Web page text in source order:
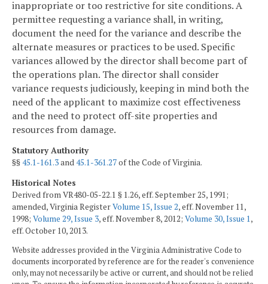
inappropriate or too restrictive for site conditions. A
permittee requesting a variance shall, in writing,
document the need for the variance and describe the
alternate measures or practices to be used. Specific
variances allowed by the director shall become part of
the operations plan. The director shall consider
variance requests judiciously, keeping in mind both the
need of the applicant to maximize cost effectiveness
and the need to protect off-site properties and
resources from damage.
Statutory Authority
§§45.1-161.3and45.1-361.27of the Code of Virginia.
Historical Notes
Derived from VR480-05-22.1 § 1.26, eff. September 25, 1991;
amended, Virginia RegisterVolume 15, Issue 2, eff. November 11,
1998; Volume 29, Issue 3, eff. November 8, 2012; Volume 30, Issue 1,
eff. October 10, 2013.
Website addresses provided in the Virginia Administrative Code to
documents incorporated by reference are for the reader's convenience
only, may not necessarily be active or current, and should not be relied